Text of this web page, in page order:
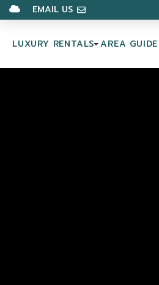
EMAIL US
LUXURY RENTALS AREA GUIDE